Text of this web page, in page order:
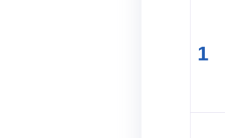
1